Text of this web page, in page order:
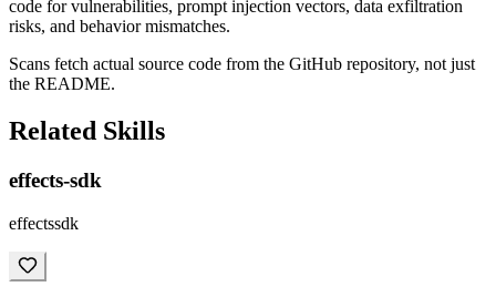
code for vulnerabilities, prompt injection vectors, data exfiltration
risks, and behavior mismatches.
Scans fetch actual source code from the GitHub repository, not just
the README.
Related Skills
effects-sdk
effectssdk